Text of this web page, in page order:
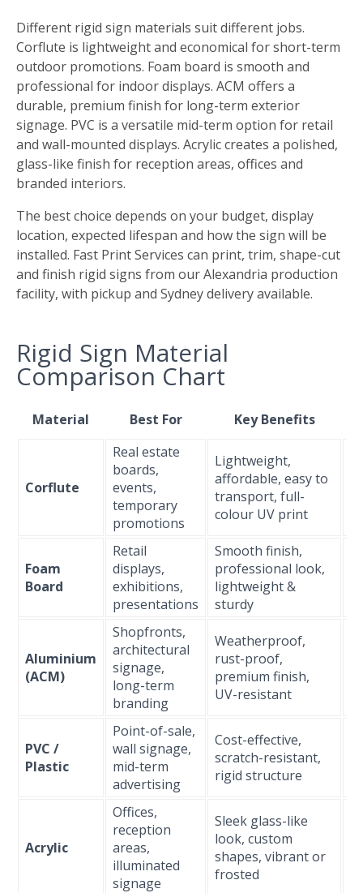
Different rigid sign materials suit different jobs.
Corflute is lightweight and economical for short-term
outdoor promotions. Foam board is smooth and
professional for indoor displays. ACM offers a
durable, premium finish for long-term exterior
signage. PVC is a versatile mid-term option for retail
and wall-mounted displays. Acrylic creates a polished,
glass-like finish for reception areas, offices and
branded interiors.
The best choice depends on your budget, display
location, expected lifespan and how the sign will be
installed. Fast Print Services can print, trim, shape-cut
and finish rigid signs from our Alexandria production
facility, with pickup and Sydney delivery available.
Rigid Sign Material
Comparison Chart
Material Best For Key Benefits
Corflute
Real estate
boards,
events,
temporary
promotions
Lightweight,
affordable, easy to
transport, full-
colour UV print
Foam
Board
Retail
displays,
exhibitions,
presentations
Smooth finish,
professional look,
lightweight &
sturdy
Aluminium
(ACM)
Shopfronts,
architectural
signage,
long-term
branding
Weatherproof,
rust-proof,
premium finish,
UV-resistant
PVC /
Plastic
Point-of-sale,
wall signage,
mid-term
advertising
Cost-effective,
scratch-resistant,
rigid structure
Acrylic
Offices,
reception
areas,
illuminated
signage
Sleek glass-like
look, custom
shapes, vibrant or
frosted